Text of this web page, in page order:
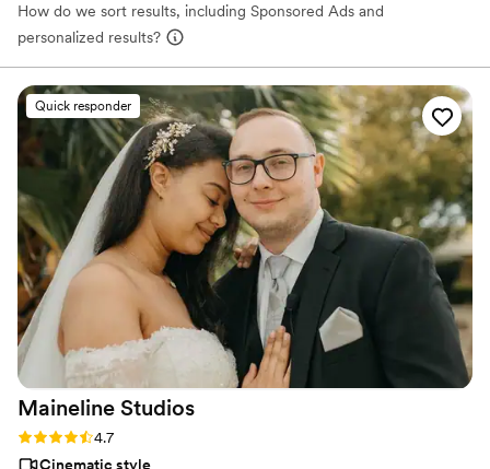
How do we sort results, including Sponsored Ads and
personalized results?
Quick responder
Maineline Studios
Rating: 4.7 (13 reviews)
4.7
Cinematic style